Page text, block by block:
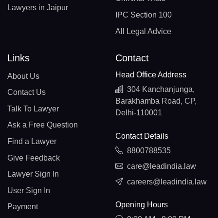
Lawyers in Jaipur
IPC Section 100
All Legal Advice
Links
About Us
Contact Us
Talk To Lawyer
Ask a Free Question
Find a Lawyer
Give Feedback
Lawyer Sign In
User Sign In
Payment
Contact
Head Office Address
304 Kanchanjunga,
Barakhamba Road, CP,
Delhi-110001
Contact Details
8800788535
care@leadindia.law
careers@leadindia.law
Opening Hours